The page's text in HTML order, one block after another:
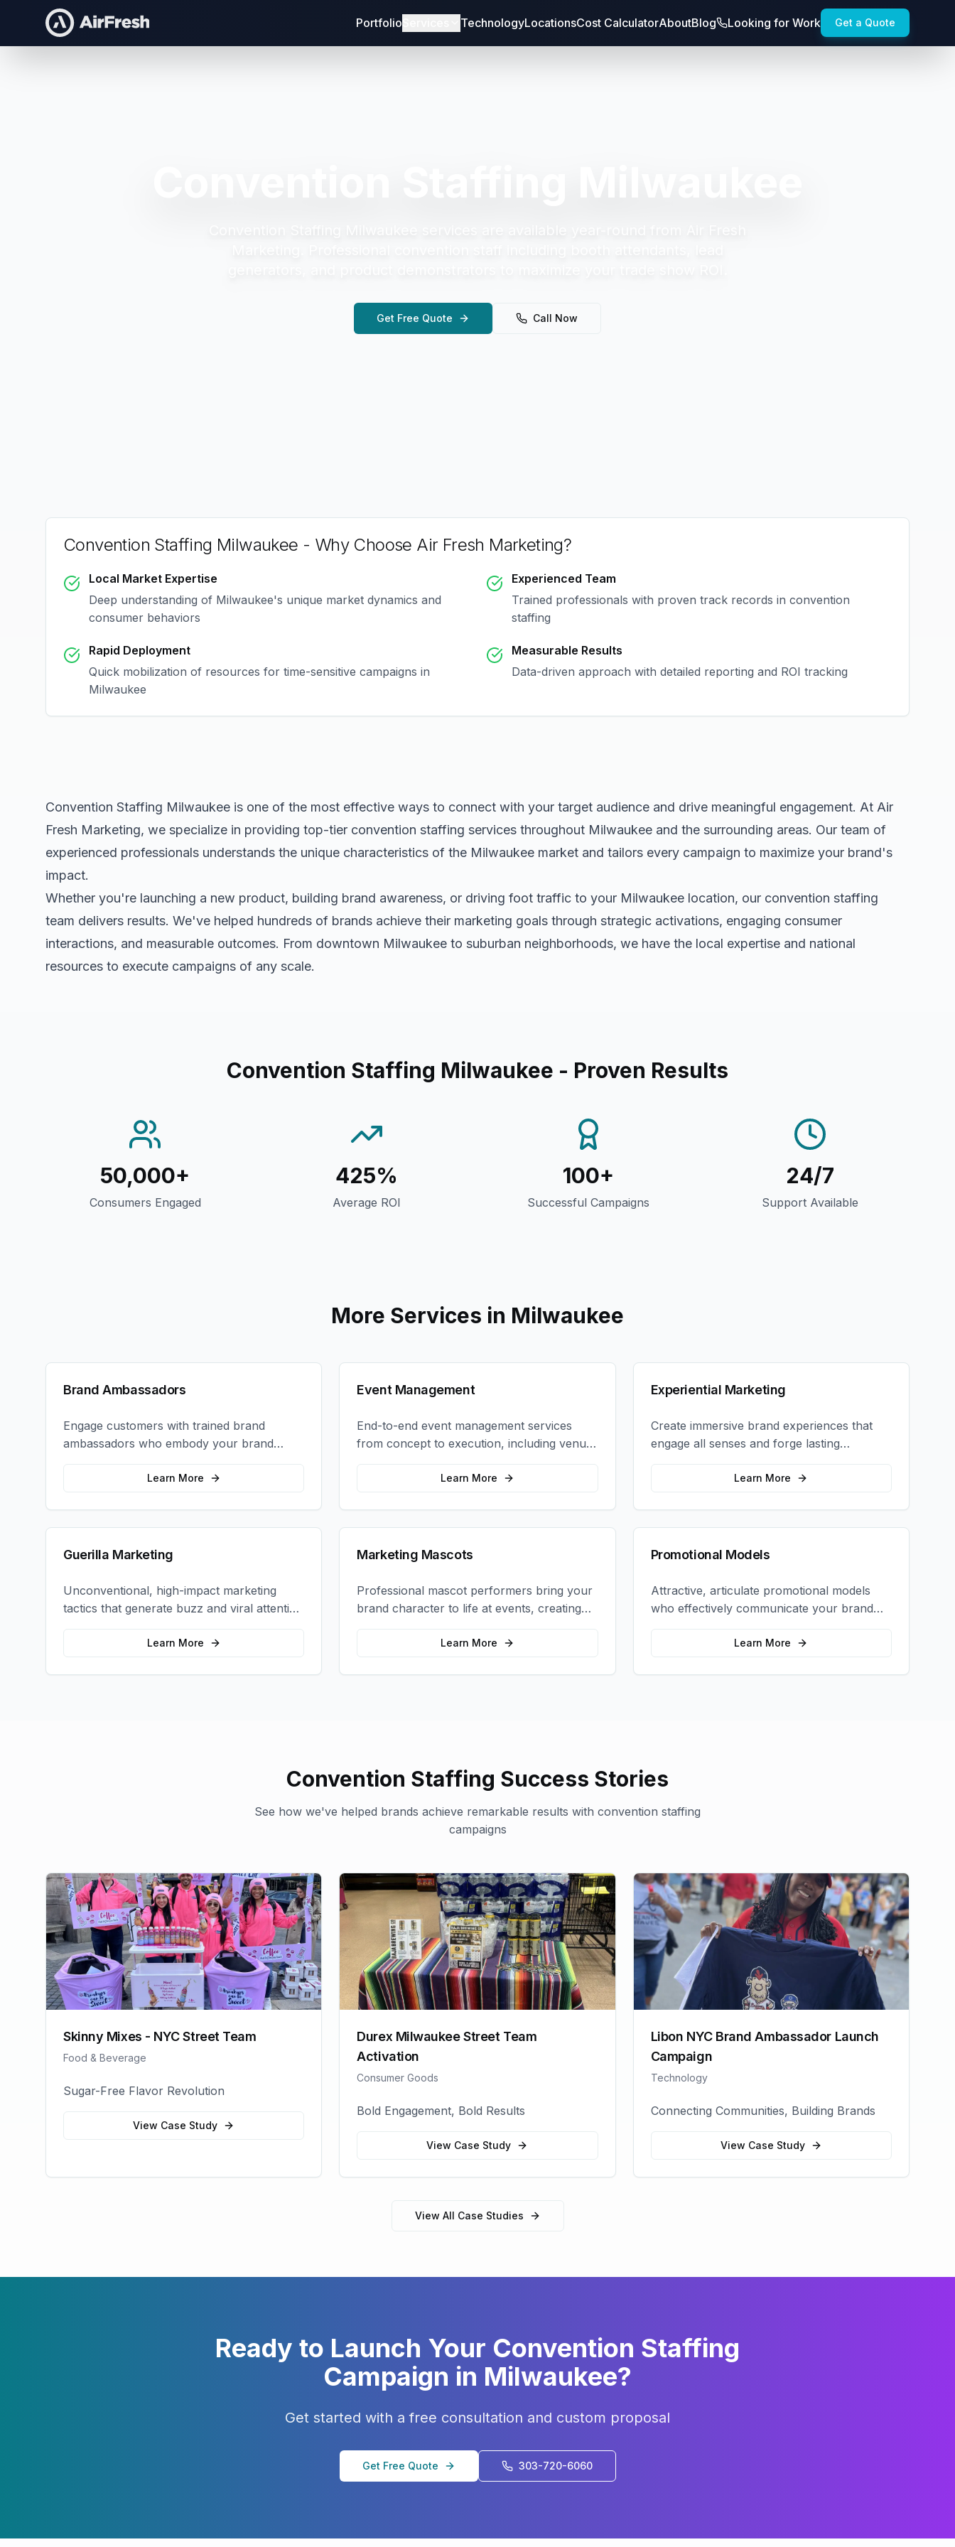
Portfolio TechnologyLocationsCost CalculatorAboutBlog Looking for Work Get a Quote
Get Free Quote Call Now
Convention Staffing Milwaukee - Why Choose Air Fresh Marketing?
Local Market Expertise
Deep understanding of Milwaukee's unique market dynamics and
consumer behaviors
Experienced Team
Trained professionals with proven track records in convention
staffing
Rapid Deployment
Quick mobilization of resources for time-sensitive campaigns in
Milwaukee
Measurable Results
Data-driven approach with detailed reporting and ROI tracking
Convention Staffing Milwaukee is one of the most effective ways to connect with your target audience and drive meaningful engagement. At Air
Fresh Marketing, we specialize in providing top-tier convention staffing services throughout Milwaukee and the surrounding areas. Our team of
experienced professionals understands the unique characteristics of the Milwaukee market and tailors every campaign to maximize your brand's
impact.
Whether you're launching a new product, building brand awareness, or driving foot traffic to your Milwaukee location, our convention staffing
team delivers results. We've helped hundreds of brands achieve their marketing goals through strategic activations, engaging consumer
interactions, and measurable outcomes. From downtown Milwaukee to suburban neighborhoods, we have the local expertise and national
resources to execute campaigns of any scale.
Convention Staffing Milwaukee - Proven Results
50,000+
Consumers Engaged
425%
Average ROI
100+
Successful Campaigns
24/7
Support Available
More Services in Milwaukee
Brand Ambassadors
Engage customers with trained brand
ambassadors who embody your brand
values and create authentic connections at
events, retail locations, and activations.
Learn More
Event Management
End-to-end event management services
from concept to execution, including venue
selection, logistics, staffing, and on-site
Learn More
Experiential Marketing
Create immersive brand experiences that
engage all senses and forge lasting
emotional connections with your target
Learn More
Guerilla Marketing
Unconventional, high-impact marketing
tactics that generate buzz and viral attention
for your brand in unexpected ways.
Learn More
Marketing Mascots
Professional mascot performers bring your
brand character to life at events, creating
memorable photo opportunities and brand
Learn More
Promotional Models
Attractive, articulate promotional models
who effectively communicate your brand
message and drive product sampling and
Learn More
Convention Staffing Success Stories
See how we've helped brands achieve remarkable results with convention staffing
campaigns
Skinny Mixes - NYC Street Team
Food & Beverage
Sugar-Free Flavor Revolution
View Case Study
Durex Milwaukee Street Team
Activation
Consumer Goods
Bold Engagement, Bold Results
View Case Study
Libon NYC Brand Ambassador Launch
Campaign
Technology
Connecting Communities, Building Brands
View Case Study
View All Case Studies
Ready to Launch Your Convention Staffing
Campaign in Milwaukee?
Get started with a free consultation and custom proposal
Get Free Quote 303-720-6060